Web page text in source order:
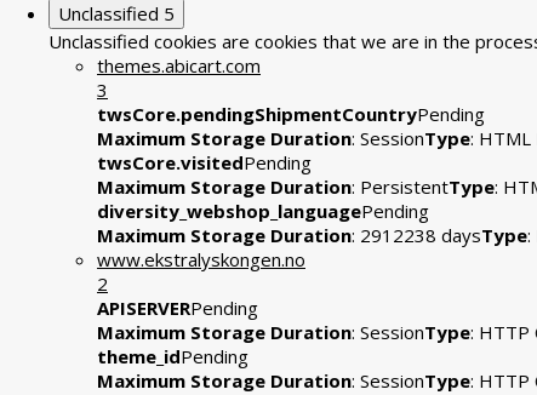
Unclassified 5
Unclassified cookies are cookies that we are in the
themes.abicart.com
3
twsCore.pendingShipmentCountryPending
Maximum Storage Duration: SessionType: HTML
twsCore.visitedPending
Maximum Storage Duration: PersistentType:
diversity_webshop_languagePending
Maximum Storage Duration: 2912238 daysType:
www.ekstralyskongen.no
2
APISERVERPending
Maximum Storage Duration: SessionType: HTTP
theme_idPending
Maximum Storage Duration: SessionType: HTTP